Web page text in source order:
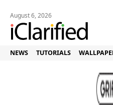
August 6, 2026
NEWS TUTORIALS